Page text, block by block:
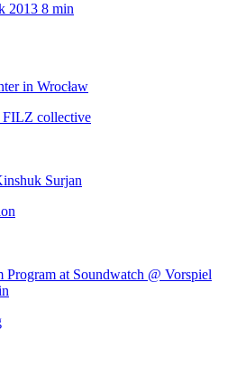
2013 8 min
in Wrocław
collective
Surjan
at Soundwatch @ Vorspiel